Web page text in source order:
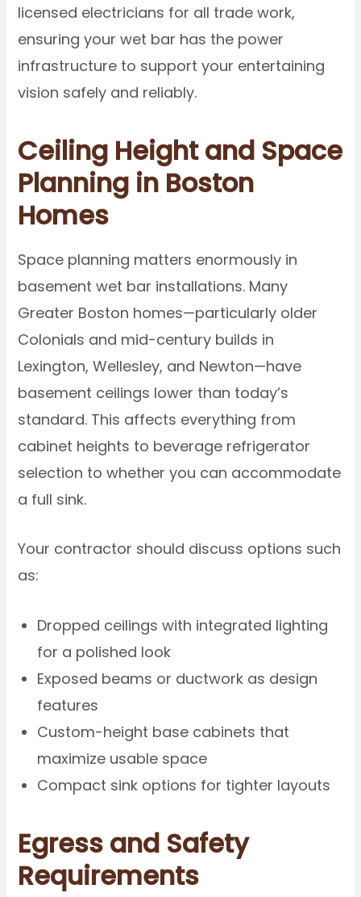
licensed electricians for all trade work,
ensuring your wet bar has the power
infrastructure to support your entertaining
vision safely and reliably.
Ceiling Height and Space
Planning in Boston
Homes
Space planning matters enormously in
basement wet bar installations. Many
Greater Boston homes—particularly older
Colonials and mid-century builds in
Lexington, Wellesley, and Newton—have
basement ceilings lower than today’s
standard. This affects everything from
cabinet heights to beverage refrigerator
selection to whether you can accommodate
a full sink.
Your contractor should discuss options such
as:
Dropped ceilings with integrated lighting
for a polished look
Exposed beams or ductwork as design
features
Custom-height base cabinets that
maximize usable space
Compact sink options for tighter layouts
Egress and Safety
Requirements